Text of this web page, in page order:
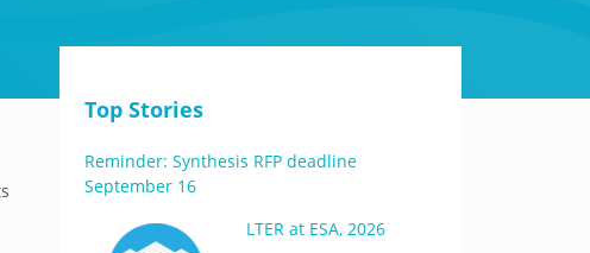
Top Stories
Reminder: Synthesis RFP deadline
September 16
LTER at ESA, 2026